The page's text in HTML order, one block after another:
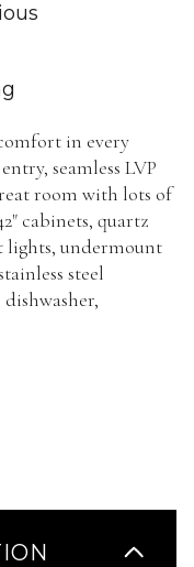
in every
seamless LVP
room with lots of
cabinets, quartz
lights, undermount
steel